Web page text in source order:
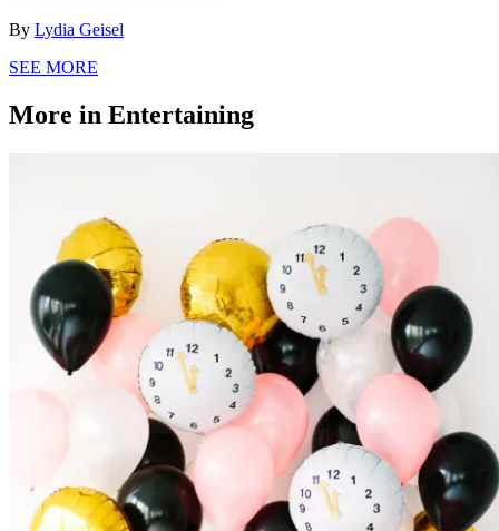
By Lydia Geisel
SEE MORE
More in Entertaining